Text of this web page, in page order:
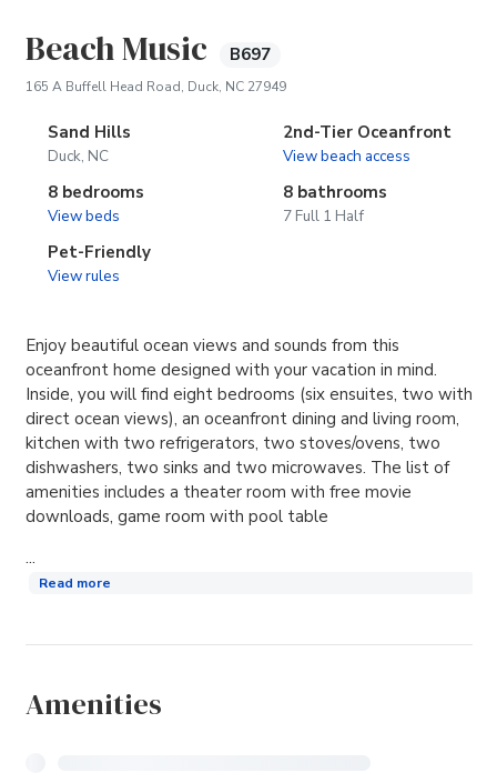
Beach Music B697
165 A Buffell Head Road, Duck, NC 27949(opens in new tab)
Sand Hills
Duck, NC
2nd-Tier Oceanfront
View beach access
8 bedrooms
View beds
8 bathrooms
7 Full 1 Half
Pet-Friendly
View rules
Enjoy beautiful ocean views and sounds from this
oceanfront home designed with your vacation in mind.
Inside, you will find eight bedrooms (six ensuites, two with
direct ocean views), an oceanfront dining and living room,
kitchen with two refrigerators, two stoves/ovens, two
dishwashers, two sinks and two microwaves. The list of
amenities includes a theater room with free movie
downloads, game room with pool table
...
Read more
Amenities